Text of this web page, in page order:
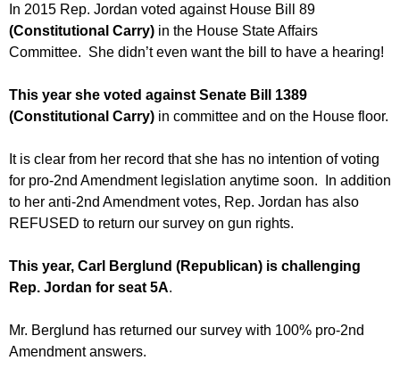
In 2015 Rep. Jordan voted against House Bill 89
(Constitutional Carry) in the House State Affairs
Committee. She didn’t even want the bill to have a hearing!
This year she voted against Senate Bill 1389
(Constitutional Carry) in committee and on the House floor.
It is clear from her record that she has no intention of voting
for pro-2nd Amendment legislation anytime soon. In addition
to her anti-2nd Amendment votes, Rep. Jordan has also
REFUSED to return our survey on gun rights.
This year, Carl Berglund (Republican) is challenging
Rep. Jordan for seat 5A.
Mr. Berglund has returned our survey with 100% pro-2nd
Amendment answers.